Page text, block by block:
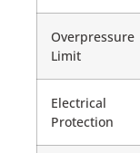
Overpressure
Limit
Electrical
Protection